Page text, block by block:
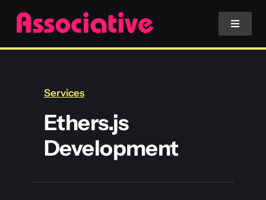
Skip
content
Toggle
Services
Blockchain
Services
Ethers.js
Development